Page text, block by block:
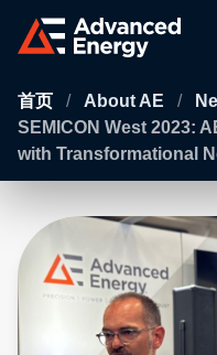
首页 / About AE /
SEMICON West 2023:
with Transformational